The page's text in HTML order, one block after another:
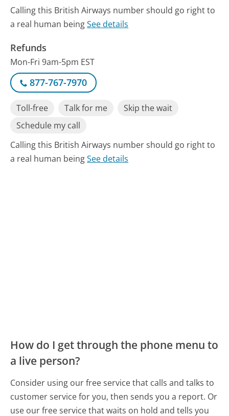
Calling this British Airways number should go right to
a real human beingSee details
Refunds
Mon-Fri 9am-5pm EST
877-767-7970
Toll-free Talk for me
Skip the wait
Schedule my call
Calling this British Airways number should go right to
a real human beingSee details
How do I get through the phone menu to
a live person?
Consider using our free service that calls and talks to
customer service for you, then sends you a report. Or
use our free service that waits on hold and tells you